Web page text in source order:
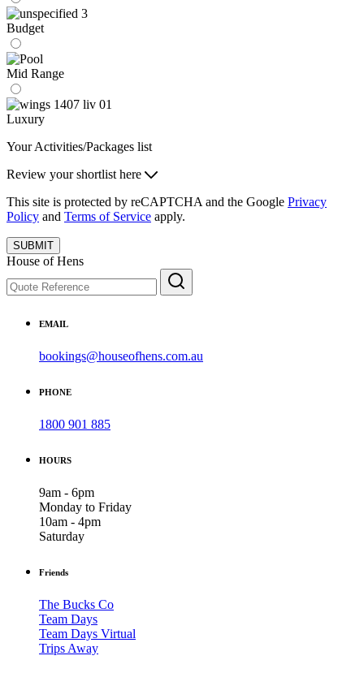
Budget
Mid Range
Luxury
Your Activities/Packages list
Review your shortlist here
This site is protected by reCAPTCHA and the Google Privacy
Policy and Terms of Service apply.
SUBMIT
House of Hens
EMAIL
bookings@houseofhens.com.au
PHONE
1800 901 885
HOURS
9am - 6pm
Monday to Friday
10am - 4pm
Saturday
Friends
The Bucks Co
Team Days
Team Days Virtual
Trips Away